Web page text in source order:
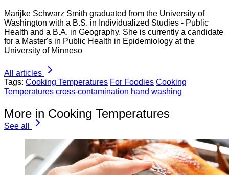
Marijke Schwarz Smith graduated from the University of
Washington with a B.S. in Individualized Studies - Public
Health and a B.A. in Geography. She is currently a candidate
for a Master's in Public Health in Epidemiology at the
University of Minneso
All articles
Tags: Cooking Temperatures For Foodies Cooking
Temperatures cross-contamination hand washing
More in Cooking Temperatures
See all